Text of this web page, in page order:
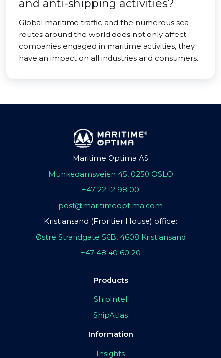
and anti-shipping activities?
Global maritime traffic and the numerous sea
routes around the world does not only affect
companies engaged in maritime activities, they
have an impact on all industries and consumers.
Maritime Optima AS
Munkedamsveien 45, 0250 OSLO
+47 22 12 98 00
post@maritimeoptima.com
Kristiansand (Frontier House) office:
Østre Strandgate 56B, 4608 Kristiansand
+47 48 40 60 20
Products
ShipIntel
ShipAtlas
Information
Insights